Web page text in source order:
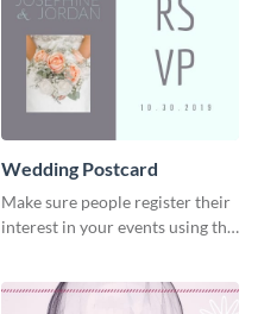
Wedding Postcard
Make sure people register their
interest in your events using this